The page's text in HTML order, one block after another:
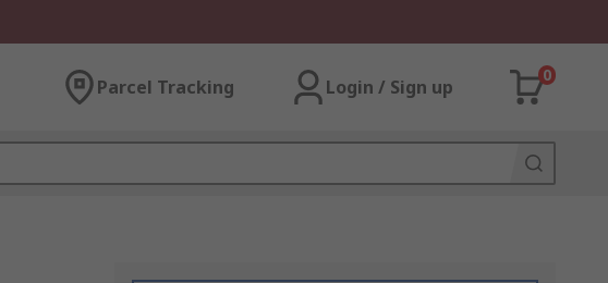
Parcel Tracking Login / Sign up
0